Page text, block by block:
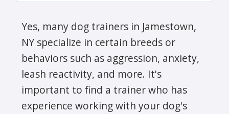
Yes, many dog trainers in Jamestown,
NY specialize in certain breeds or
behaviors such as aggression, anxiety,
leash reactivity, and more. It's
important to find a trainer who has
experience working with your dog's